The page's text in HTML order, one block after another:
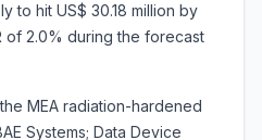
to hit US$ 30.18 million by
of 2.0% during the forecast
MEA radiation-hardened
Systems; Data Device